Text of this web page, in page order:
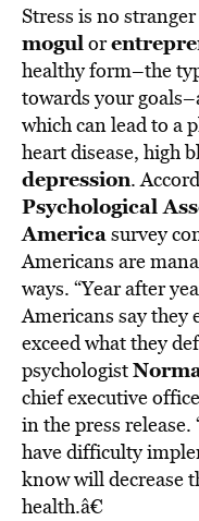
VIDEOS
BE EXTRAS
Stress is no
mogulor
healthy form–the
towards your
which can lead to a
heart disease, high
depression.
Psychological
Americasurvey
Americans are
ways. “Year after
Americans say they
exceed what they
psychologist
chief executive
in the press release.
have difficulty
know will decrease
health.â€